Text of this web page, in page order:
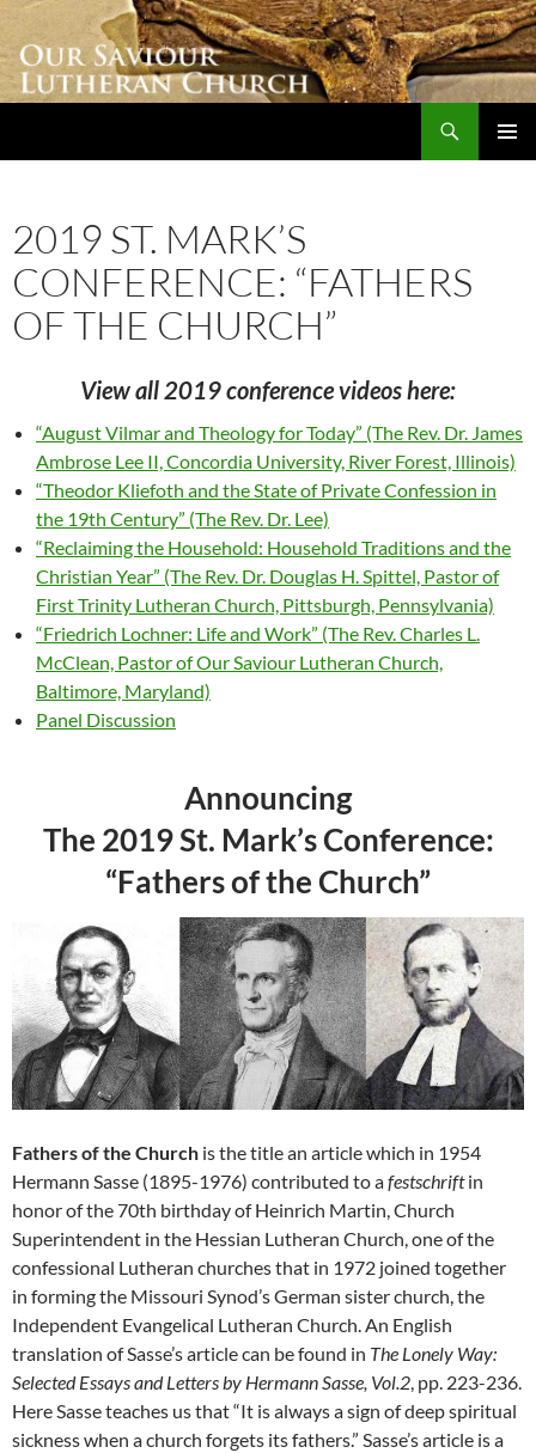
Skip
content
2019 ST. MARK’S
CONFERENCE: “FATHERS
OF THE CHURCH”
View all 2019 conference videos here:
“August Vilmar and Theology for Today” (The Rev. Dr. James
Ambrose Lee II, Concordia University, River Forest, Illinois)
“Theodor Kliefoth and the State of Private Confession in
the 19th Century” (The Rev. Dr. Lee)
“Reclaiming the Household: Household Traditions and the
Christian Year” (The Rev. Dr. Douglas H. Spittel, Pastor of
First Trinity Lutheran Church, Pittsburgh, Pennsylvania)
“Friedrich Lochner: Life and Work” (The Rev. Charles L.
McClean, Pastor of Our Saviour Lutheran Church,
Baltimore, Maryland)
Panel Discussion
Announcing
The 2019 St. Mark’s Conference:
“Fathers of the Church”
Fathers of the Church is the title an article which in 1954
Hermann Sasse (1895-1976) contributed to afestschriftin
honor of the 70th birthday of Heinrich Martin, Church
Superintendent in the Hessian Lutheran Church, one of the
confessional Lutheran churches that in 1972 joined together
in forming the Missouri Synod’s German sister church, the
Independent Evangelical Lutheran Church. An English
translation of Sasse’s article can be found in The Lonely Way:
Selected Essays and Letters by Hermann Sasse, Vol.2, pp. 223-236.
Here Sasse teaches us that “It is always a sign of deep spiritual
sickness when a church forgets its fathers.” Sasse’s article is a